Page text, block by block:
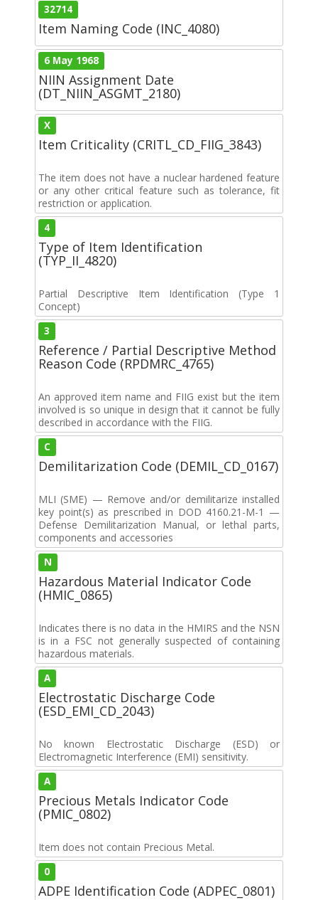
32714
Item Naming Code (INC_4080)
6 May 1968
NIIN Assignment Date
(DT_NIIN_ASGMT_2180)
X
Item Criticality (CRITL_CD_FIIG_3843)
The item does not have a nuclear hardened feature
or any other critical feature such as tolerance, fit
restriction or application.
4
Type of Item Identification
(TYP_II_4820)
Partial Descriptive Item Identification (Type 1
Concept)
3
Reference / Partial Descriptive Method
Reason Code (RPDMRC_4765)
An approved item name and FIIG exist but the item
involved is so unique in design that it cannot be fully
described in accordance with the FIIG.
C
Demilitarization Code (DEMIL_CD_0167)
MLI (SME) — Remove and/or demilitarize installed
key point(s) as prescribed in DOD 4160.21-M-1 —
Defense Demilitarization Manual, or lethal parts,
components and accessories
N
Hazardous Material Indicator Code
(HMIC_0865)
Indicates there is no data in the HMIRS and the NSN
is in a FSC not generally suspected of containing
hazardous materials.
A
Electrostatic Discharge Code
(ESD_EMI_CD_2043)
No known Electrostatic Discharge (ESD) or
Electromagnetic Interference (EMI) sensitivity.
A
Precious Metals Indicator Code
(PMIC_0802)
Item does not contain Precious Metal.
0
ADPE Identification Code (ADPEC_0801)